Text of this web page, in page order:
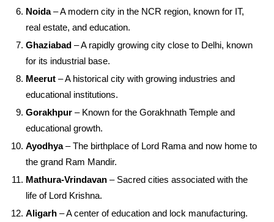
Noida– A modern city in the NCR region, known for IT,
real estate, and education.
Ghaziabad – A rapidly growing city close to Delhi, known
for its industrial base.
Meerut – A historical city with growing industries and
educational institutions.
Gorakhpur – Known for the Gorakhnath Temple and
educational growth.
Ayodhya– The birthplace of Lord Rama and now home to
the grand Ram Mandir.
Mathura-Vrindavan – Sacred cities associated with the
life of Lord Krishna.
Aligarh – A center of education and lock manufacturing.